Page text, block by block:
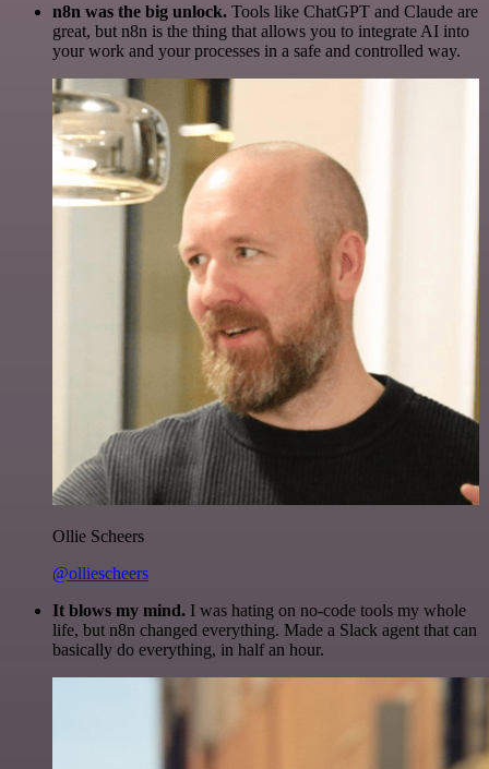
n8n was the big unlock. Tools like ChatGPT and Claude are
great, but n8n is the thing that allows you to integrate AI into
your work and your processes in a safe and controlled way.
Ollie Scheers
@olliescheers
It blows my mind. I was hating on no-code tools my whole
life, but n8n changed everything. Made a Slack agent that can
basically do everything, in half an hour.